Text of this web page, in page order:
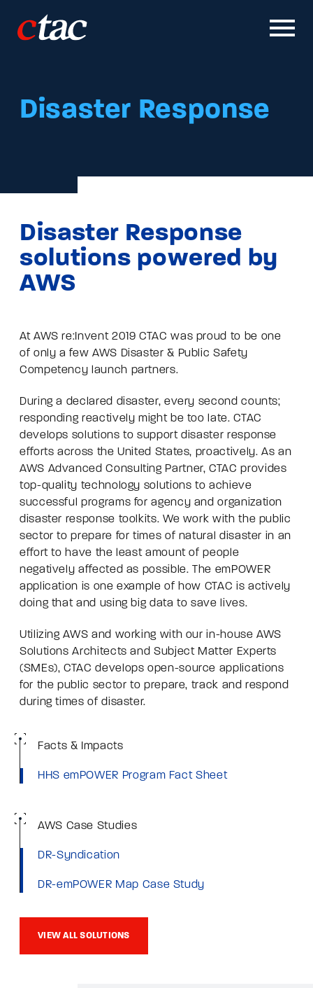
Solutions
About
Contact
Disaster Response
Disaster Response
solutions powered by
AWS
At AWS re:Invent 2019 CTAC was proud to be one
of only a few AWS Disaster & Public Safety
Competency launch partners.
During a declared disaster, every second counts;
responding reactively might be too late. CTAC
develops solutions to support disaster response
efforts across the United States, proactively. As an
AWS Advanced Consulting Partner, CTAC provides
top-quality technology solutions to achieve
successful programs for agency and organization
disaster response toolkits. We work with the public
sector to prepare for times of natural disaster in an
effort to have the least amount of people
negatively affected as possible. The emPOWER
application is one example of how CTAC is actively
doing that and using big data to save lives.
Utilizing AWS and working with our in-house AWS
Solutions Architects and Subject Matter Experts
(SMEs), CTAC develops open-source applications
for the public sector to prepare, track and respond
during times of disaster.
Facts & Impacts
HHS emPOWER Program Fact Sheet
AWS Case Studies
DR-Syndication
DR-emPOWER Map Case Study
VIEW ALL SOLUTIONS